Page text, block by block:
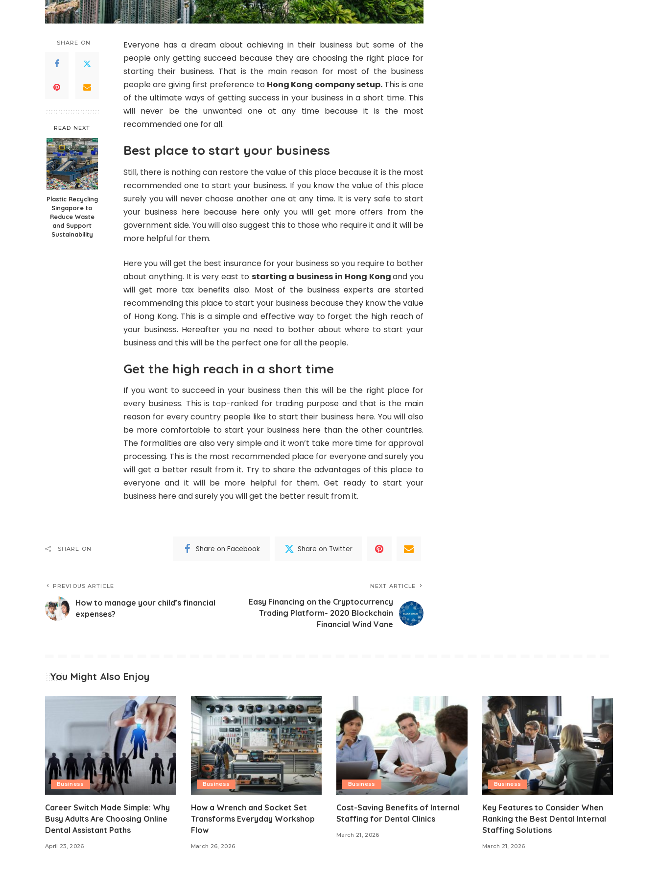
SHARE ON
READ NEXT
Plastic Recycling
Singapore to
Reduce Waste
and Support
Sustainability
Everyone has a dream about achieving in their business but some of the
people only getting succeed because they are choosing the right place for
starting their business. That is the main reason for most of the business
people are giving first preference to Hong Kong company setup. This is one
of the ultimate ways of getting success in your business in a short time. This
will never be the unwanted one at any time because it is the most
recommended one for all.
Best place to start your business
Still, there is nothing can restore the value of this place because it is the most
recommended one to start your business. If you know the value of this place
surely you will never choose another one at any time. It is very safe to start
your business here because here only you will get more offers from the
government side. You will also suggest this to those who require it and it will be
more helpful for them.
Here you will get the best insurance for your business so you require to bother
about anything. It is very east to starting a business in Hong Kongand you
will get more tax benefits also. Most of the business experts are started
recommending this place to start your business because they know the value
of Hong Kong. This is a simple and effective way to forget the high reach of
your business. Hereafter you no need to bother about where to start your
business and this will be the perfect one for all the people.
Get the high reach in a short time
If you want to succeed in your business then this will be the right place for
every business. This is top-ranked for trading purpose and that is the main
reason for every country people like to start their business here. You will also
be more comfortable to start your business here than the other countries.
The formalities are also very simple and it won’t take more time for approval
processing. This is the most recommended place for everyone and surely you
will get a better result from it. Try to share the advantages of this place to
everyone and it will be more helpful for them. Get ready to start your
business here and surely you will get the better result from it.
SHARE ON Share on Facebook Share on Twitter
PREVIOUS ARTICLE
How to manage your child’s financial
expenses?
NEXT ARTICLE
Easy Financing on the Cryptocurrency
Trading Platform- 2020 Blockchain
Financial Wind Vane
You Might Also Enjoy
Business
Career Switch Made Simple: Why
Busy Adults Are Choosing Online
Dental Assistant Paths
April 23, 2026
Business
How a Wrench and Socket Set
Transforms Everyday Workshop
Flow
March 26, 2026
Business
Cost-Saving Benefits of Internal
Staffing for Dental Clinics
March 21, 2026
Business
Key Features to Consider When
Ranking the Best Dental Internal
Staffing Solutions
March 21, 2026